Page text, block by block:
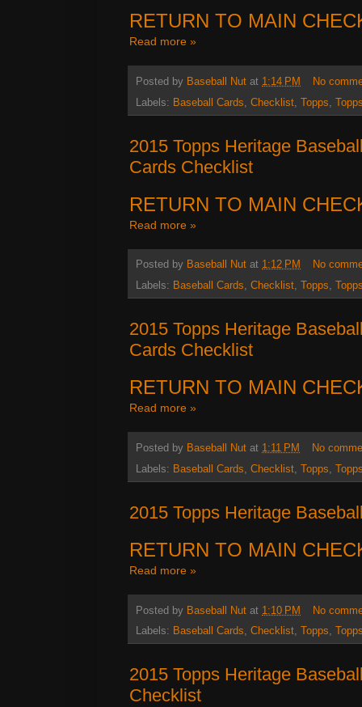
RETURN TO MAIN
Read more »
Posted by Baseball Nut at 1:14 PM
No
Labels: Baseball Cards Checklist Topps
2015 Topps Heritage
Cards Checklist
RETURN TO MAIN
Read more »
Posted by Baseball Nut at 1:12 PM
No
Labels: Baseball Cards, Checklist, Topps,
2015 Topps Heritage
Cards Checklist
RETURN TO MAIN
Read more »
Posted by Baseball Nut at 1:11 PM
No
Labels: Baseball Cards, Checklist, Topps,
2015 Topps Heritage
RETURN TO MAIN
Read more »
Posted by Baseball Nut at 1:10 PM
No
Labels: Baseball Cards, Checklist, Topps,
2015 Topps Heritage
Checklist